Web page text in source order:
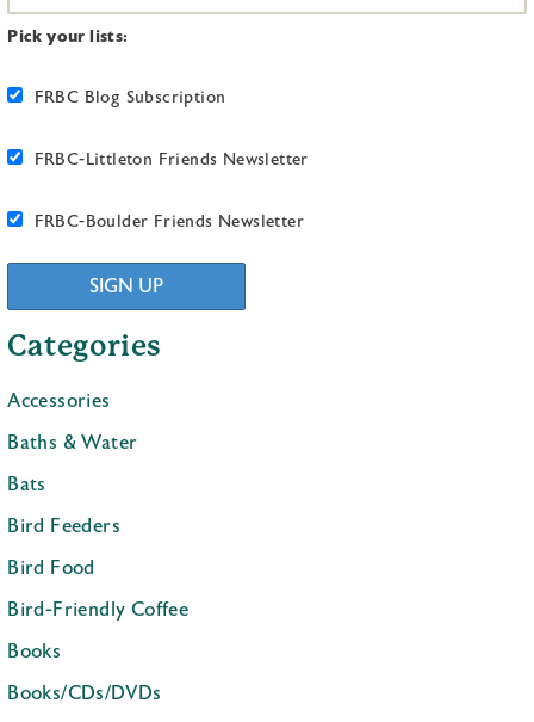
Pick your lists:
FRBC Blog Subscription
FRBC-Littleton Friends Newsletter
FRBC-Boulder Friends Newsletter
SIGN UP
Categories
Accessories
Baths & Water
Bats
Bird Feeders
Bird Food
Bird-Friendly Coffee
Books
Books/CDs/DVDs